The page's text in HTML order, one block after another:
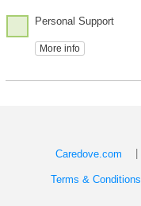
Personal Support
More info
Caredove.com
Terms & Conditions